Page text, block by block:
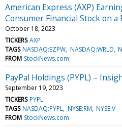
American Express (AXP)
Consumer Financial Stock on a
October 18, 2023
TICKERS AXP
TAGS NASDAQ:EZPW NASDAQ:WRLD
FROM StockNews.com
PayPal Holdings (PYPL) –
September 19, 2023
TICKERS PYPL
TAGS NASDAQ:PYPL NYSE:RM NYSE:V
FROM StockNews.com